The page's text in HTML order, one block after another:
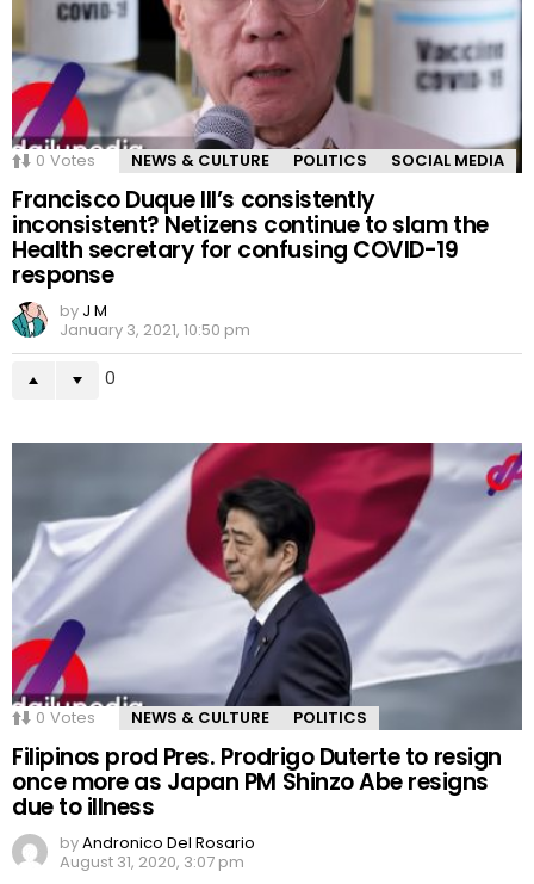
0 Votes NEWS & CULTURE POLITICS SOCIAL MEDIA
Francisco Duque III’s consistently
inconsistent? Netizens continue to slam the
Health secretary for confusing COVID-19
response
by J M
January 3, 2021, 10:50 pm
0
0 Votes NEWS & CULTURE POLITICS
Filipinos prod Pres. Prodrigo Duterte to resign
once more as Japan PM Shinzo Abe resigns
due to illness
byAndronico Del Rosario
August 31, 2020, 3:07 pm